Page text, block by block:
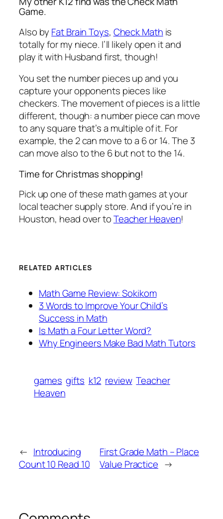
Game.
Also by Fat Brain Toys, Check Math is
totally for my niece. I’ll likely open it and
play it with Husband first, though!
You set the number pieces up and you
capture your opponents pieces like
checkers. The movement of pieces is a little
different, though: a number piece can move
to any square that’s a multiple of it. For
example, the 2 can move to a 6 or 14. The 3
can move also to the 6 but not to the 14.
Time for Christmas shopping!
Pick up one of these math games at your
local teacher supply store. And if you’re in
Houston, head over toTeacher Heaven!
RELATED ARTICLES
Math Game Review: Sokikom
3 Words to Improve Your Child’s
Success in Math
Is Math a Four Letter Word?
Why Engineers Make Bad Math Tutors
games gifts k12 review Teacher
Heaven
← Introducing
Count 10 Read 10
First Grade Math – Place
Value Practice →